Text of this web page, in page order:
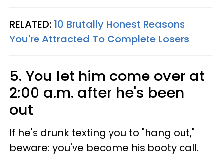
RELATED: 10 Brutally Honest Reasons
You're Attracted To Complete Losers
5. You let him come over at
2:00 a.m. after he's been
out
If he's drunk texting you to "hang out,"
beware: you've become his booty call.